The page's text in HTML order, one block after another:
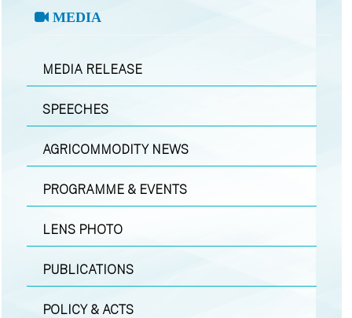
MEDIA
MEDIA RELEASE
SPEECHES
AGRICOMMODITY NEWS
PROGRAMME & EVENTS
LENS PHOTO
PUBLICATIONS
POLICY & ACTS